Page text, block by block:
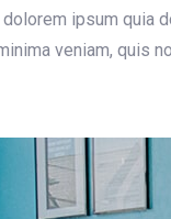
ipsum quia
veniam,